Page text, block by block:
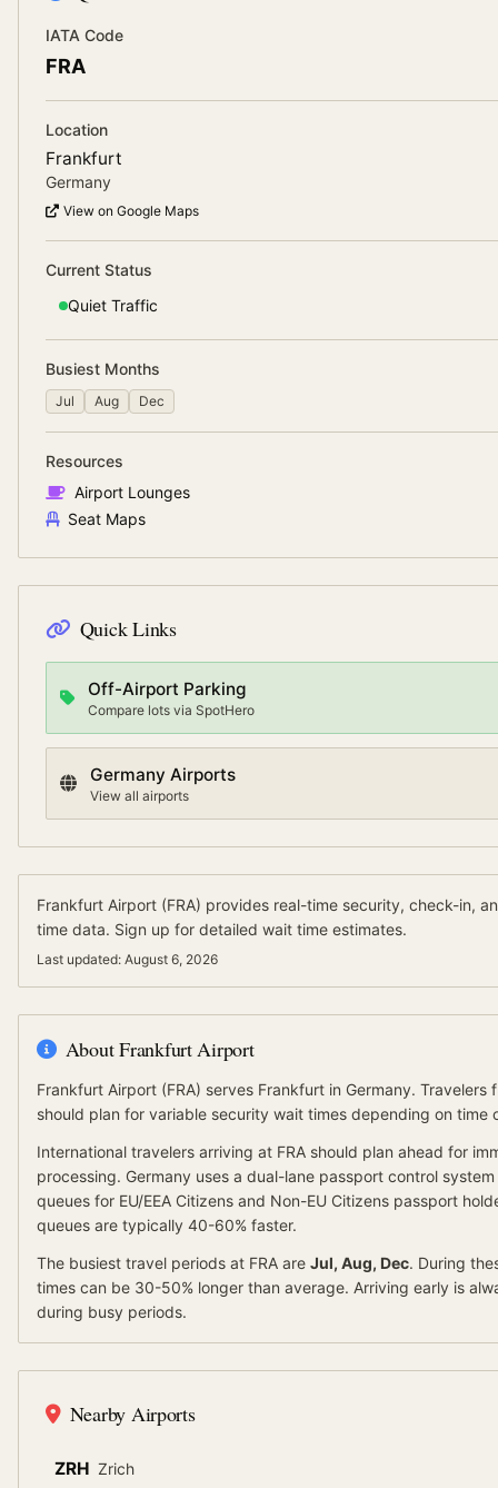
IATA Code
FRA
Location
Frankfurt
Germany
View on Google Maps
Current Status
Quiet Traffic
Busiest Months
Jul Aug Dec
Resources
Airport Lounges
Seat Maps
Quick Links
Off-Airport Parking
Compare lots via SpotHero
Germany Airports
View all airports
Frankfurt Airport (FRA) provides real-time security, check-in,
time data. Sign up for detailed wait time estimates.
Last updated: August 6, 2026
AboutFrankfurt Airport
Frankfurt Airport (FRA) serves Frankfurt in Germany. Travelers
should plan for variable security wait times depending on time
International travelers arriving at FRA should plan ahead for
processing. Germany uses a dual-lane passport control
queues for EU/EEA Citizens and Non-EU Citizens passport
queues are typically 40-60% faster.
The busiest travel periods at FRA are Jul, Aug, Dec. During
times can be 30-50% longer than average. Arriving early is
during busy periods.
Nearby Airports
ZRH Zrich